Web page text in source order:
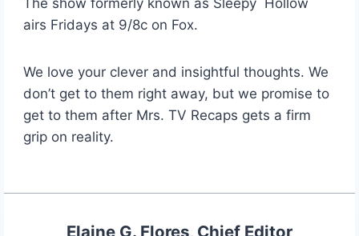
airs Fridays at 9/8c on Fox.
We love your clever and insightful thoughts. We
don’t get to them right away, but we promise to
get to them after Mrs. TV Recaps gets a firm
grip on reality.
Elaine G. Flores, Chief Editor